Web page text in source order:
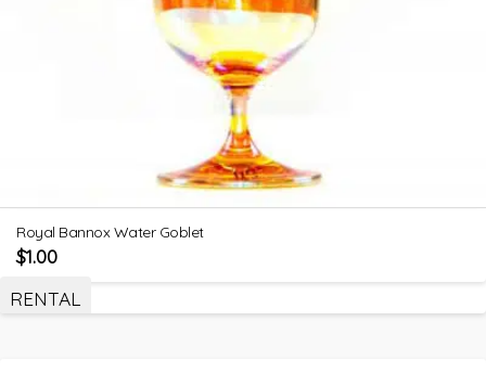
Royal Bannox Water Goblet
$1.00
RENTAL